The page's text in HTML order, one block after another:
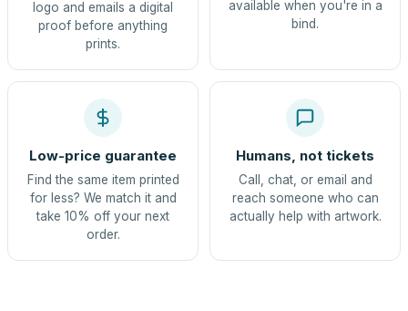
logo and emails a digital
proof before anything
prints.
available when you're in a
bind.
Low-price guarantee
Find the same item printed
for less? We match it and
take 10% off your next
order.
Humans, not tickets
Call, chat, or email and
reach someone who can
actually help with artwork.